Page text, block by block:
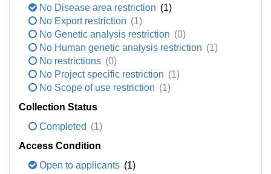
No Disease area restriction (1)
No Export restriction (1)
No Genetic analysis restriction (0)
No Human genetic analysis restriction (1)
No restrictions (0)
No Project specific restriction (1)
No Scope of use restriction (1)
Collection Status
Completed (1)
Access Condition
Open to applicants (1)